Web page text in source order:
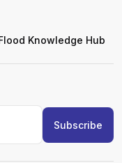
Knowledge Hub